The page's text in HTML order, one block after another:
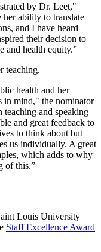
by Dr. Leet,"
her ability to translate
and I have heard
their decision to
and health equity.”
teaching.
health and her
in mind," the nominator
teaching and speaking
and great feedback to
to think about but
us individually. A great
which adds to why
of this.”
Louis University
Staff Excellence Award